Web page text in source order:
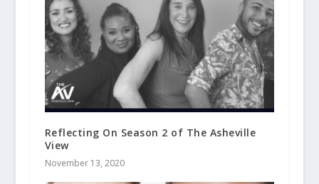
Reflecting On Season 2 of The Asheville
View
November 13, 2020